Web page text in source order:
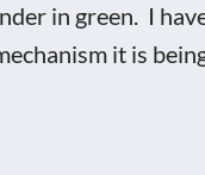
in green. I
it is